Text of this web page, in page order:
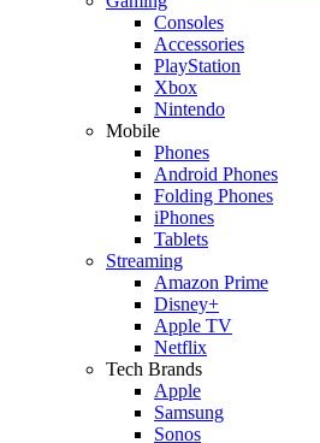
Consoles
Accessories
PlayStation
Xbox
Nintendo
Mobile
Phones
Android Phones
Folding Phones
iPhones
Tablets
Streaming
Amazon Prime
Disney+
Apple TV
Netflix
Tech Brands
Apple
Samsung
Sonos